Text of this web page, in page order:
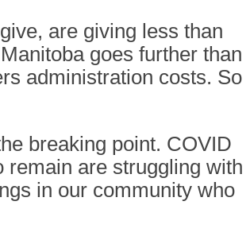
are giving less than
goes further than
administration costs. So
breaking point. COVID
remain are struggling with
in our community who